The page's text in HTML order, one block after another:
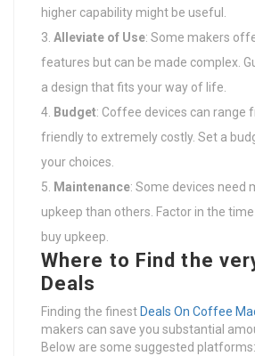
higher capability might be useful.
Alleviate of Use: Some makers
features but can be made complex.
a design that fits your way of life.
Budget: Coffee devices can range
friendly to extremely costly. Set a
your choices.
Maintenance: Some devices need
upkeep than others. Factor in the time
buy upkeep.
Where to Find the
Deals
Finding the finest Deals On Coffee
makers can save you substantial
Below are some suggested platforms: